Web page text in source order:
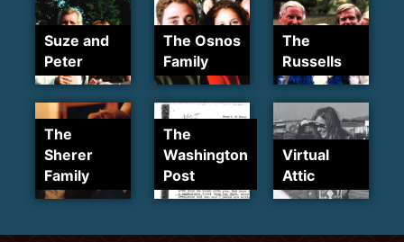
Suze and
Peter
The Osnos
Family
The
Russells
The
Sherer
Family
The
Washington
Post
Virtual
Attic